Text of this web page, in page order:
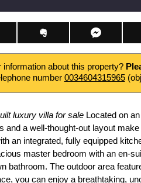
about this property?
number 0034604315965
luxury villa for sale Located on
and a well-thought-out layout
an integrated, fully equipped
master bedroom with an en-
bathroom. The outdoor area
you can enjoy a breathtaking,